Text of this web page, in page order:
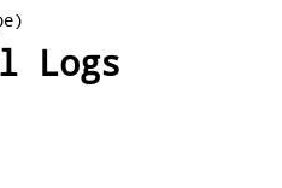
Logs